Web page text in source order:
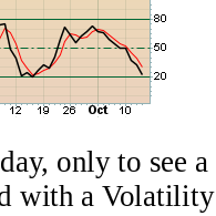
only to see a
with a Volatility